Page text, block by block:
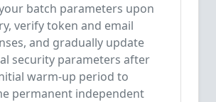
batch parameters upon
verify token and email
and gradually update
security parameters after
warm-up period to
permanent independent